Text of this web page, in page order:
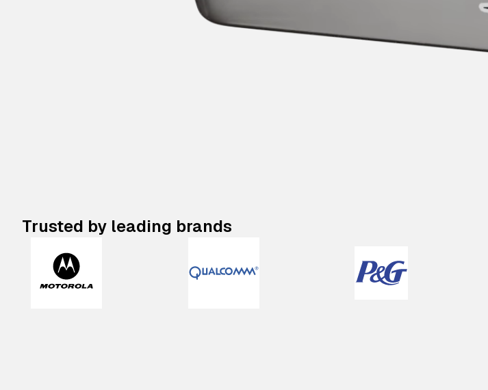
Trusted by leading brands